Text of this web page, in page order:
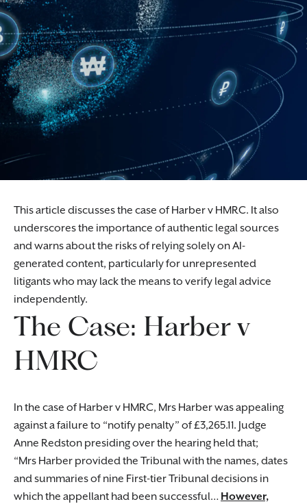
This article discusses the case of Harber v HMRC. It also
underscores the importance of authentic legal sources
and warns about the risks of relying solely on AI-
generated content, particularly for unrepresented
litigants who may lack the means to verify legal advice
independently.
The Case: Harber v
HMRC
In the case of Harber v HMRC, Mrs Harber was appealing
against a failure to “notify penalty” of £3,265.11. Judge
Anne Redston presiding over the hearing held that;
Mrs Harber provided the Tribunal with the names, dates
and summaries of nine First-tier Tribunal decisions in
which the appellant had been successful… However,